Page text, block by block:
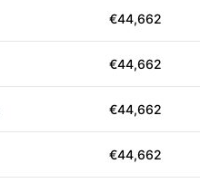
€44,662
€44,662
€44,662
€44,662